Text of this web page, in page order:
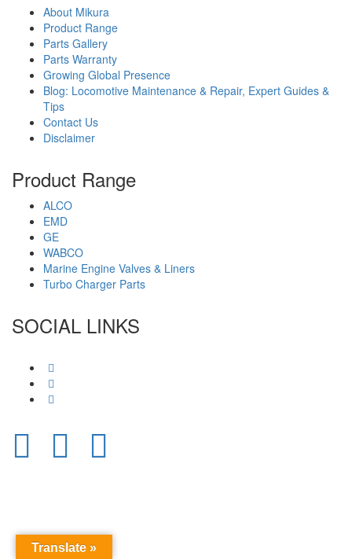
About Mikura
Product Range
Parts Gallery
Parts Warranty
Growing Global Presence
Blog: Locomotive Maintenance & Repair, Expert Guides &
Tips
Contact Us
Disclaimer
Product Range
ALCO
EMD
GE
WABCO
Marine Engine Valves & Liners
Turbo Charger Parts
SOCIAL LINKS
Translate »